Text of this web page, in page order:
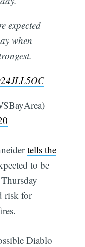
expected
when
tells the
to be
risk for
Diablo